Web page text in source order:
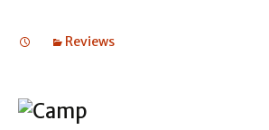
Reviews